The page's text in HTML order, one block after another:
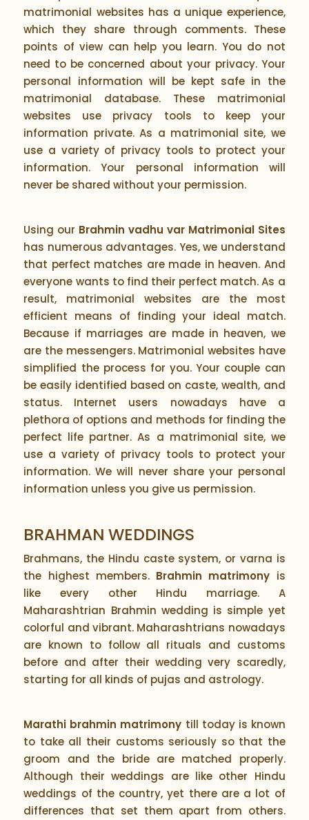
matrimonial websites has a unique experience,
which they share through comments. These
points of view can help you learn. You do not
need to be concerned about your privacy. Your
personal information will be kept safe in the
matrimonial database. These matrimonial
websites use privacy tools to keep your
information private. As a matrimonial site, we
use a variety of privacy tools to protect your
information. Your personal information will
never be shared without your permission.
Using our Brahmin vadhu var Matrimonial Sites
has numerous advantages. Yes, we understand
that perfect matches are made in heaven. And
everyone wants to find their perfect match. As a
result, matrimonial websites are the most
efficient means of finding your ideal match.
Because if marriages are made in heaven, we
are the messengers. Matrimonial websites have
simplified the process for you. Your couple can
be easily identified based on caste, wealth, and
status. Internet users nowadays have a
plethora of options and methods for finding the
perfect life partner. As a matrimonial site, we
use a variety of privacy tools to protect your
information. We will never share your personal
information unless you give us permission.
BRAHMAN WEDDINGS
Brahmans, the Hindu caste system, or varna is
the highest members. Brahmin matrimony is
like every other Hindu marriage. A
Maharashtrian Brahmin wedding is simple yet
colorful and vibrant. Maharashtrians nowadays
are known to follow all rituals and customs
before and after their wedding very scaredly,
starting for all kinds of pujas and astrology.
Marathi brahmin matrimony till today is known
to take all their customs seriously so that the
groom and the bride are matched properly.
Although their weddings are like other Hindu
weddings of the country, yet there are a lot of
differences that set them apart from others.